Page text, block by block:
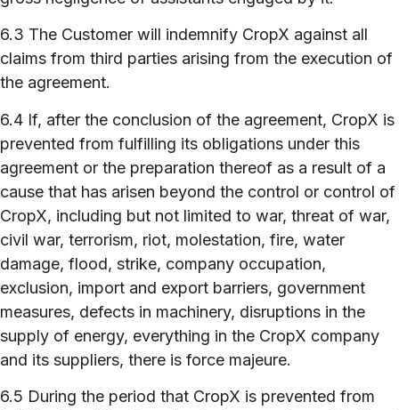
6.3 The Customer will indemnify CropX against all
claims from third parties arising from the execution of
the agreement.
6.4 If, after the conclusion of the agreement, CropX is
prevented from fulfilling its obligations under this
agreement or the preparation thereof as a result of a
cause that has arisen beyond the control or control of
CropX, including but not limited to war, threat of war,
civil war, terrorism, riot, molestation, fire, water
damage, flood, strike, company occupation,
exclusion, import and export barriers, government
measures, defects in machinery, disruptions in the
supply of energy, everything in the CropX company
and its suppliers, there is force majeure.
6.5 During the period that CropX is prevented from